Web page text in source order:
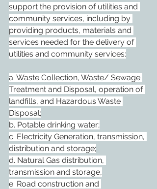
support the provision of utilities and
community services, including by
providing products, materials and
services needed for the delivery of
utilities and community services:
a. Waste Collection, Waste/ Sewage
Treatment and Disposal, operation of
landfills, and Hazardous Waste
Disposal;
b. Potable drinking water;
c. Electricity Generation, transmission,
distribution and storage;
d. Natural Gas distribution,
transmission and storage,
e. Road construction and